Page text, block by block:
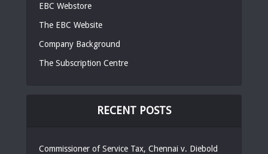
EBC Webstore
The EBC Website
Company Background
The Subscription Centre
RECENT POSTS
Commissioner of Service Tax, Chennai v. Diebold